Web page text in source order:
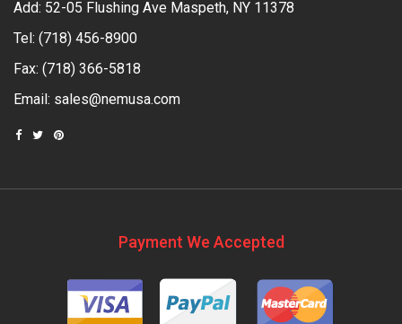
Add: 52-05 Flushing Ave Maspeth, NY 11378
Tel: (718) 456-8900
Fax: (718) 366-5818
Email: sales@nemusa.com
Payment We Accepted